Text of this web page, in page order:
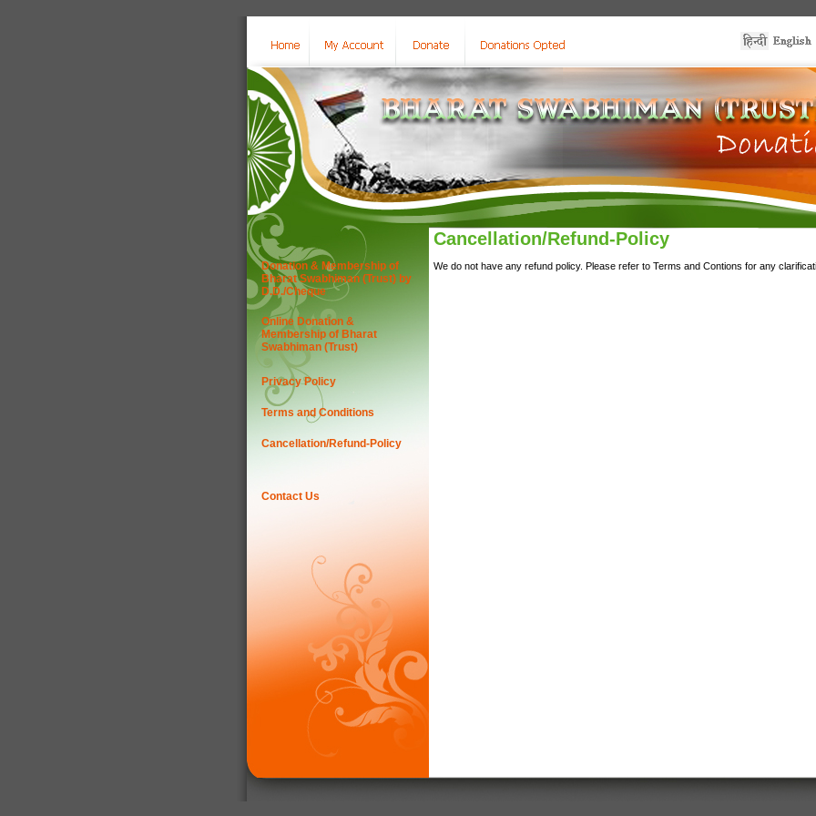
Donation & Membership of
Bharat Swabhiman (Trust) by
D.D./Cheque
Online Donation &
Membership of Bharat
Swabhiman (Trust)
Privacy Policy
Terms and Conditions
Cancellation/Refund-Policy
Contact Us
Cancellation/Refund-Policy
We do not have any refund policy. Please refer to Terms and Contions for any